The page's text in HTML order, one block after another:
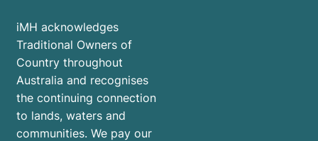
iMH acknowledges
Traditional Owners of
Country throughout
Australia and recognises
the continuing connection
to lands, waters and
communities. We pay our